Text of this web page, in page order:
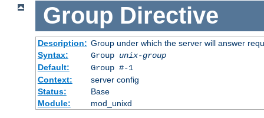
Group Directive
Description: Group under which the server will answer
Syntax:
Group unix-group
Default:
Group #-1
Context:
server config
Status:
Base
Module:
mod_unixd